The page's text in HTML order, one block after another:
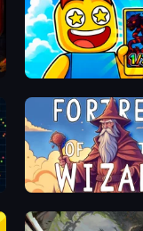
Obby Cards: The
Fortress of the Wizard